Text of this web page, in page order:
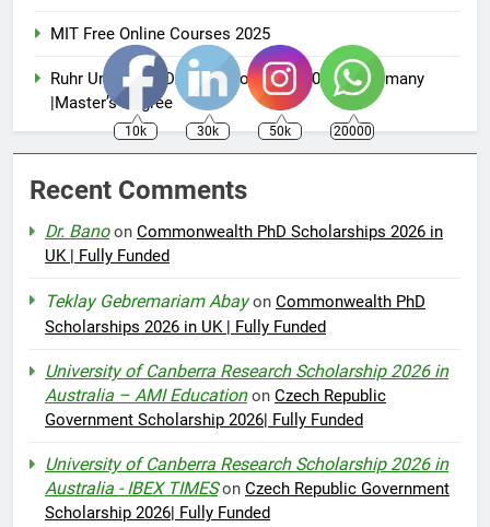
MIT Free Online Courses 2025
Ruhr University DAAD Scholarship 2026 in Germany
|Master’s Degree
Recent Comments
Dr. Banoon Commonwealth PhD Scholarships 2026 in
UK | Fully Funded
Teklay Gebremariam Abayon Commonwealth PhD
Scholarships 2026 in UK | Fully Funded
University of Canberra Research Scholarship 2026 in
Australia – AMI Educationon Czech Republic
Government Scholarship 2026| Fully Funded
University of Canberra Research Scholarship 2026 in
Australia - IBEX TIMESon Czech Republic Government
Scholarship 2026| Fully Funded
10k 30k 50k 20000